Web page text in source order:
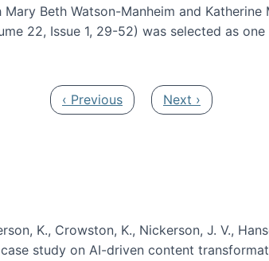
Beth Watson-Manheim and Katherine
22, Issue 1, 29-52) was selected as
information systems papers of
Previous page
‹ Previous Next page
Next ›
K., Crowston, K., Nickerson, J. V.,
study on AI-driven content